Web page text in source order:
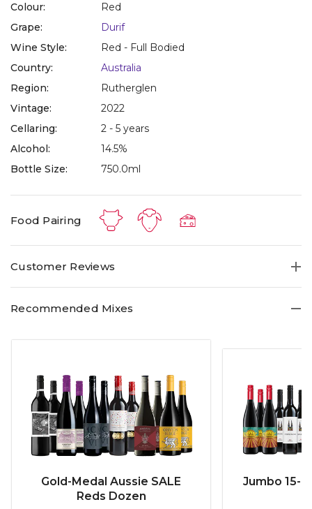
Colour:
Red
Grape:
Durif
Wine Style:
Red - Full Bodied
Country:
Australia
Region:
Rutherglen
Vintage:
2022
Cellaring:
2 - 5 years
Alcohol:
14.5%
Bottle Size:
750.0ml
Food Pairing
Customer Reviews
Recommended Mixes
Gold-Medal Aussie SALE
Reds Dozen
Jumbo 15-